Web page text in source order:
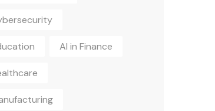
AI in Finance